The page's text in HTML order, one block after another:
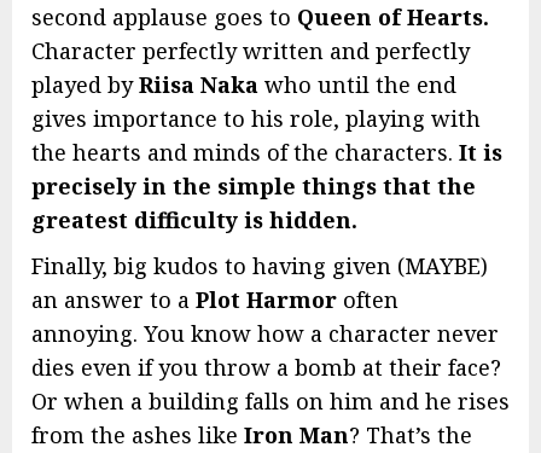
second applause goes to Queen of Hearts.
Character perfectly written and perfectly
played byRiisa Naka who until the end
gives importance to his role, playing with
the hearts and minds of the characters. It is
precisely in the simple things that the
greatest difficulty is hidden.
Finally, big kudos to having given (MAYBE)
an answer to a Plot Harmor often
annoying. You know how a character never
dies even if you throw a bomb at their face?
Or when a building falls on him and he rises
from the ashes like Iron Man? That’s the